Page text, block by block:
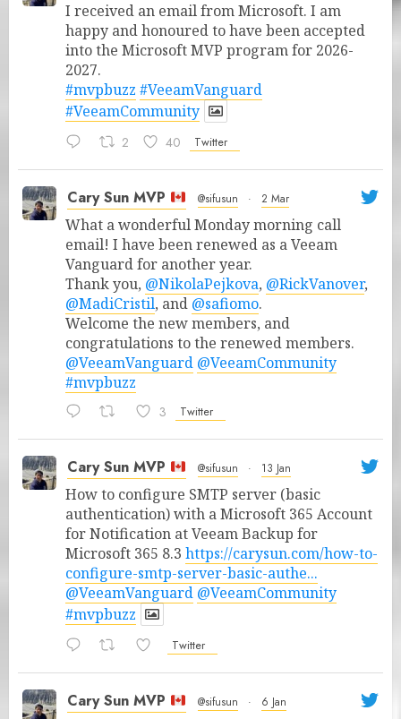
I received an email from Microsoft. I am
happy and honoured to have been accepted
into the Microsoft MVP program for 2026-
2027.
#mvpbuzz #VeeamVanguard
#VeeamCommunity
2 40 Twitter
Cary Sun MVP @sifusun · 2 Mar
What a wonderful Monday morning call
email! I have been renewed as a Veeam
Vanguard for another year.
Thank you, @NikolaPejkova, @RickVanover,
@MadiCristil, and @safiomo.
Welcome the new members, and
congratulations to the renewed members.
@VeeamVanguard @VeeamCommunity
#mvpbuzz
3 Twitter
Cary Sun MVP @sifusun · 13 Jan
How to configure SMTP server (basic
authentication) with a Microsoft 365 Account
for Notification at Veeam Backup for
Microsoft 365 8.3 https://carysun.com/how-to-
configure-smtp-server-basic-authe...
@VeeamVanguard @VeeamCommunity
#mvpbuzz
Twitter
Cary Sun MVP @sifusun · 6 Jan